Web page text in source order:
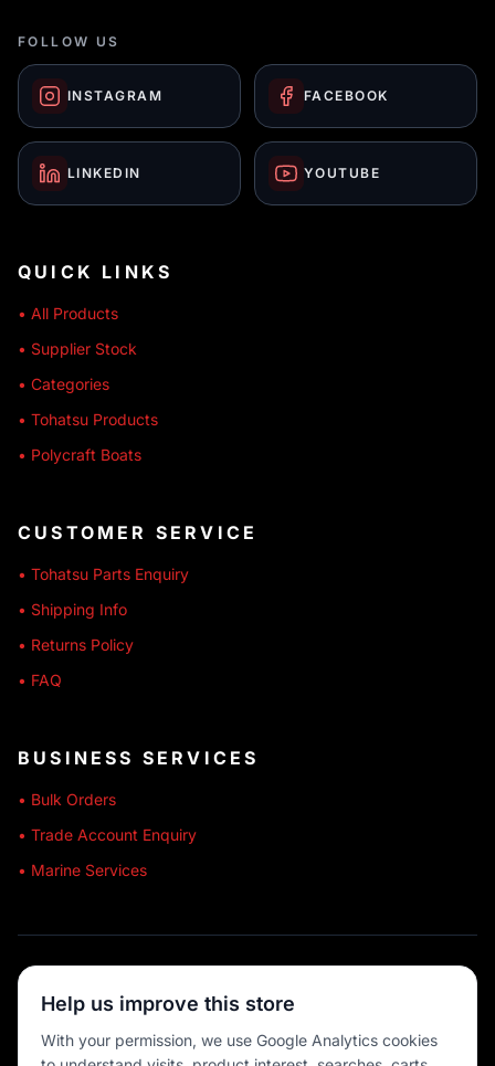
FOLLOW US
INSTAGRAM FACEBOOK
LINKEDIN YOUTUBE
QUICK LINKS
• All Products
• Supplier Stock
• Categories
• Tohatsu Products
• Polycraft Boats
CUSTOMER SERVICE
• Tohatsu Parts Enquiry
• Shipping Info
• Returns Policy
• FAQ
BUSINESS SERVICES
• Bulk Orders
• Trade Account Enquiry
• Marine Services
Help us improve this store
With your permission, we use Google Analytics cookies